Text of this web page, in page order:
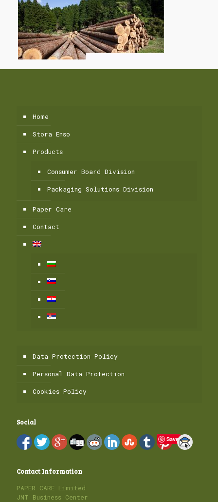
Home
Stora Enso
Products
Consumer Board Division
Packaging Solutions Division
Paper Care
Contact
Data Protection Policy
Personal Data Protection
Cookies Policy
Social
Save
Contact Information
PAPER CARE Limited
JNT Business Center